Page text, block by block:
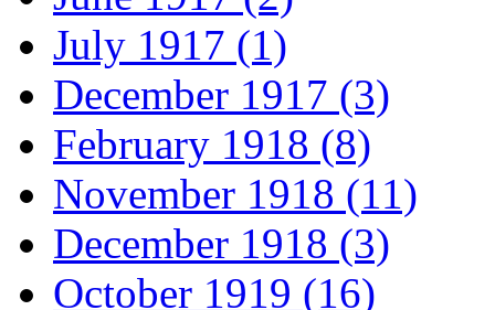
July 1917 (1)
December 1917 (3)
February 1918 (8)
November 1918 (11)
December 1918 (3)
October 1919 (16)